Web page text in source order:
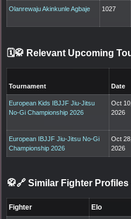
Olanrewaju Akinkunle Agbaje 1027
🗓️🥋 Relevant Upcoming
Tournament Date
European Kids IBJJF Jiu-Jitsu
No-Gi Championship 2026
Oct 10,
2026
European IBJJF Jiu-Jitsu No-Gi
Championship 2026
Oct 28,
2026
🥋🔗 Similar Fighter Profiles
Fighter Elo